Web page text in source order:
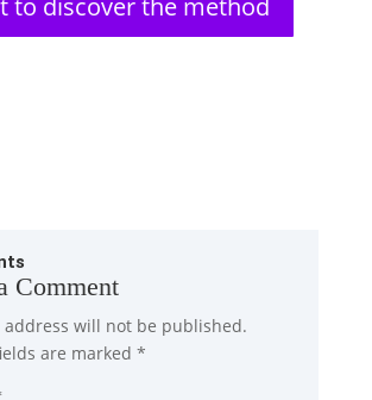
to discover the method
Comment
address will not be published.
are marked *